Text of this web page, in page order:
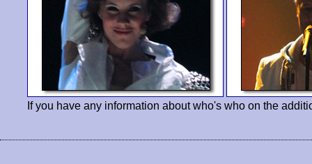
If you have any information about who's who on the